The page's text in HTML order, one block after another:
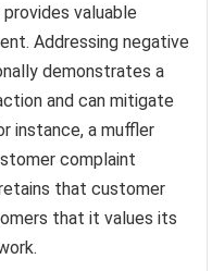
valuable
Addressing negative
demonstrates a
and can mitigate
instance, a muffler
complaint
that customer
that it values its